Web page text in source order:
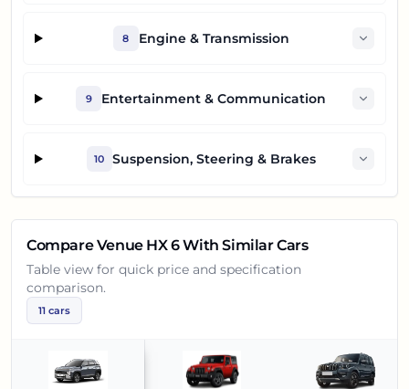
8 Engine & Transmission
9 Entertainment & Communication
10 Suspension, Steering & Brakes
CompareVenue HX 6With Similar Cars
Table view for quick price and specification
comparison.
11 cars